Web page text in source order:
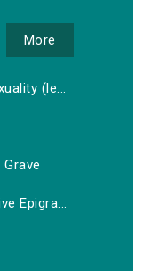
More
(le...
Epigra...